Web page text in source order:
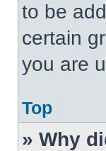
to be
certain
you are
Top
» Why